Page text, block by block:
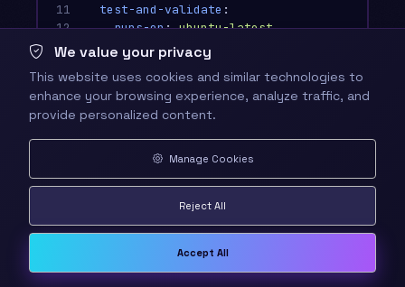
11
12
13
15
16
17
18
21
23
26
test-and-validate :
runs-on: ubuntu-latest
steps
- name: 🏰 Checkout Quest Code
uses: actions/checkout@v4
- name: 🧙‍♂️ Setup Node.js Magic
uses: actions/setup-node@v4
node-version: '20'
: 'npm'
npm ci
We value your privacy
This website uses cookies and similar technologies to
enhance your browsing experience, analyze traffic, and
provide personalized content.
Manage Cookies
Reject All
Accept All